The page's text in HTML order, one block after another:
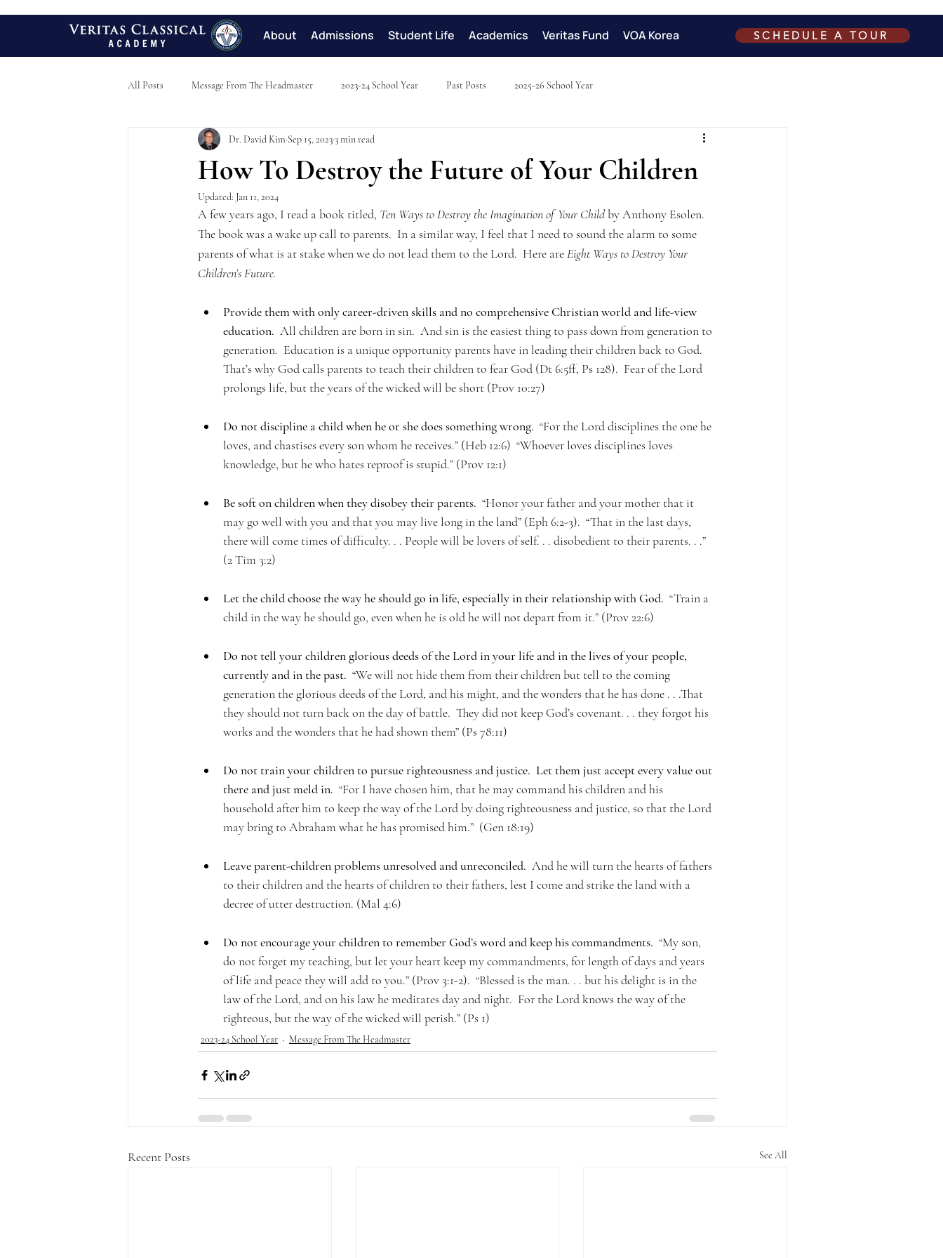
About Admissions Student Life Academics Veritas Fund VOA Korea SCHEDULE A TOUR
All Posts Message From The Headmaster 2023-24 School Year Past Posts 2025-26 School Year
How To Destroy the Future of Your Children
Dr. David Kim Sep 15, 20233 min read
Updated: Jan 11, 2024
A few years ago, I read a book titled, Ten Ways to Destroy the Imagination of Your Child by Anthony Esolen.
The book was a wake up call to parents.  In a similar way, I feel that I need to sound the alarm to some
parents of what is at stake when we do not lead them to the Lord.  Here are Eight Ways to Destroy Your
Children’s Future.
Provide them with only career-driven skills and no comprehensive Christian world and life-view
education.
  All children are born in sin.  And sin is the easiest thing to pass down from generation to
generation.  Education is a unique opportunity parents have in leading their children back to God.
That’s why God calls parents to teach their children to fear God (Dt 6:5ff, Ps 128).  Fear of the Lord
prolongs life, but the years of the wicked will be short (Prov 10:27)
Do not discipline a child when he or she does something wrong.
  “For the Lord disciplines the one he
loves, and chastises every son whom he receives.” (Heb 12:6)  “Whoever loves disciplines loves
knowledge, but he who hates reproof is stupid.” (Prov 12:1)
Be soft on children when they disobey their parents. “Honor your father and your mother that it
may go well with you and that you may live long in the land” (Eph 6:2-3).  “That in the last days,
there will come times of difficulty. . . People will be lovers of self. . . disobedient to their parents. . .”
(2 Tim 3:2)
Let the child choose the way he should go in life, especially in their relationship with God.
  “Train a
child in the way he should go, even when he is old he will not depart from it.” (Prov 22:6)
Do not tell your children glorious deeds of the Lord in your life and in the lives of your people,
currently and in the past.
  “We will not hide them from their children but tell to the coming
generation the glorious deeds of the Lord, and his might, and the wonders that he has done . . .That
they should not turn back on the day of battle.  They did not keep God’s covenant. . . they forgot his
works and the wonders that he had shown them” (Ps 78:11)
Do not train your children to pursue righteousness and justice.  Let them just accept every value out
there and just meld in.
  “For I have chosen him, that he may command his children and his
household after him to keep the way of the Lord by doing righteousness and justice, so that the Lord
may bring to Abraham what he has promised him.”  (Gen 18:19)
Leave parent-children problems unresolved and unreconciled. And he will turn the hearts of fathers
to their children and the hearts of children to their fathers, lest I come and strike the land with a
decree of utter destruction. (Mal 4:6)
Do not encourage your children to remember God’s word and keep his commandments.
  “My son,
do not forget my teaching, but let your heart keep my commandments, for length of days and years
of life and peace they will add to you.” (Prov 3:1-2).  “Blessed is the man. . . but his delight is in the
law of the Lord, and on his law he meditates day and night.  For the Lord knows the way of the
righteous, but the way of the wicked will perish.” (Ps 1)
2023-24 School Year Message From The Headmaster
Recent Posts See All